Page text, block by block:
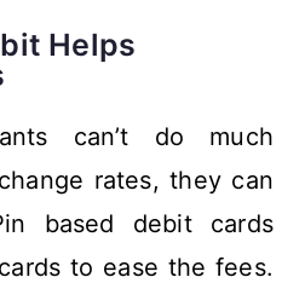
Helps
can’t do much
rates, they can
based debit cards
to ease the fees.